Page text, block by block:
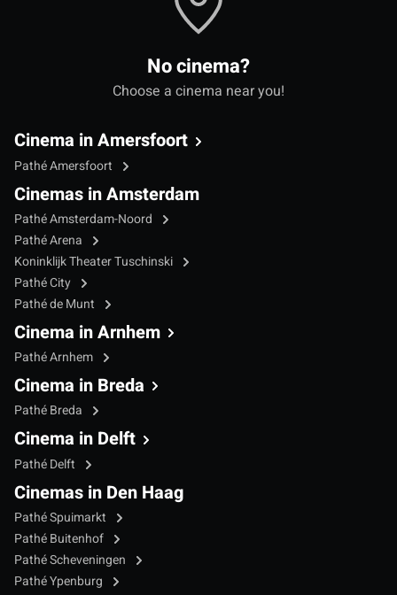
No cinema?
Choose a cinema near you!
Cinema in Amersfoort
Pathé Amersfoort
Cinemas in Amsterdam
Pathé Amsterdam-Noord
Pathé Arena
Koninklijk Theater Tuschinski
Pathé City
Pathé de Munt
Cinema in Arnhem
Pathé Arnhem
Cinema in Breda
Pathé Breda
Cinema in Delft
Pathé Delft
Cinemas in Den Haag
Pathé Spuimarkt
Pathé Buitenhof
Pathé Scheveningen
Pathé Ypenburg